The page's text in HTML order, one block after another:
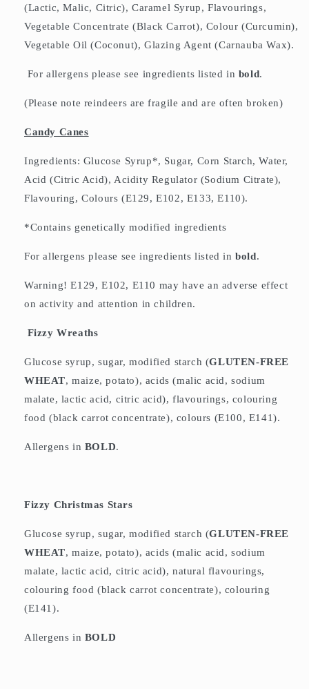
(Lactic, Malic, Citric), Caramel Syrup, Flavourings,
Vegetable Concentrate (Black Carrot), Colour (Curcumin),
Vegetable Oil (Coconut), Glazing Agent (Carnauba Wax).
For allergens please see ingredients listed in bold.
(Please note reindeers are fragile and are often broken)
Candy Canes
Ingredients: Glucose Syrup*, Sugar, Corn Starch, Water,
Acid (Citric Acid), Acidity Regulator (Sodium Citrate),
Flavouring, Colours (E129, E102, E133, E110).
*Contains genetically modified ingredients
For allergens please see ingredients listed inbold.
Warning! E129, E102, E110 may have an adverse effect
on activity and attention in children.
Fizzy Wreaths
Glucose syrup, sugar, modified starch (GLUTEN-FREE
WHEAT, maize, potato), acids (malic acid, sodium
malate, lactic acid, citric acid), flavourings, colouring
food (black carrot concentrate), colours (E100, E141).
Allergens in BOLD.
Fizzy Christmas Stars
Glucose syrup, sugar, modified starch (GLUTEN-FREE
WHEAT, maize, potato), acids (malic acid, sodium
malate, lactic acid, citric acid), natural flavourings,
colouring food (black carrot concentrate), colouring
(E141).
Allergens in BOLD